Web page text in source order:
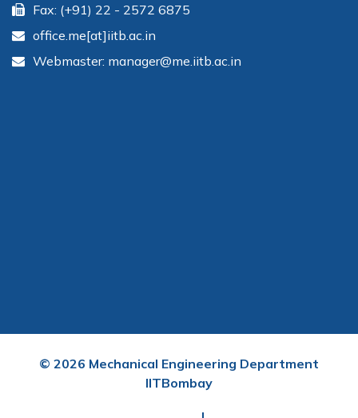
Fax: (+91) 22 - 2572 6875
office.me[at]iitb.ac.in
Webmaster: manager@me.iitb.ac.in
© 2026 Mechanical Engineering Department
IITBombay